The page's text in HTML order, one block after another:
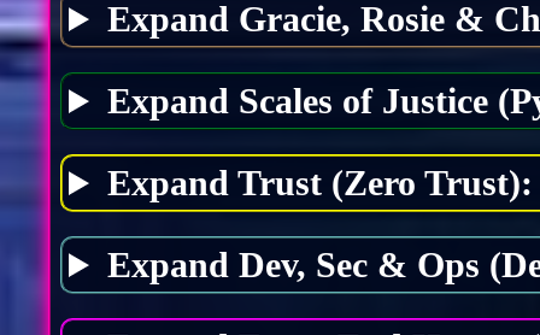
Expand Gracie, Rosie &
Expand Scales of Justice
Expand Trust (Zero Trust):
Expand Dev, Sec & Ops